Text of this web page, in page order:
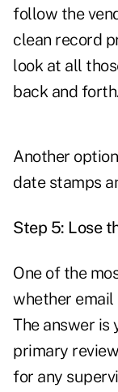
follow the
clean record
look at all
back and forth.
Another
date stamps
Step 5: Lose
One of the
whether email
The answer is
primary
for any